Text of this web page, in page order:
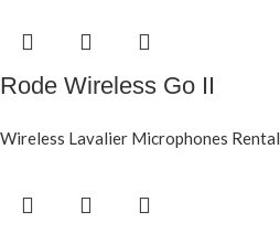
Rode Wireless Go II
Wireless Lavalier Microphones Rental